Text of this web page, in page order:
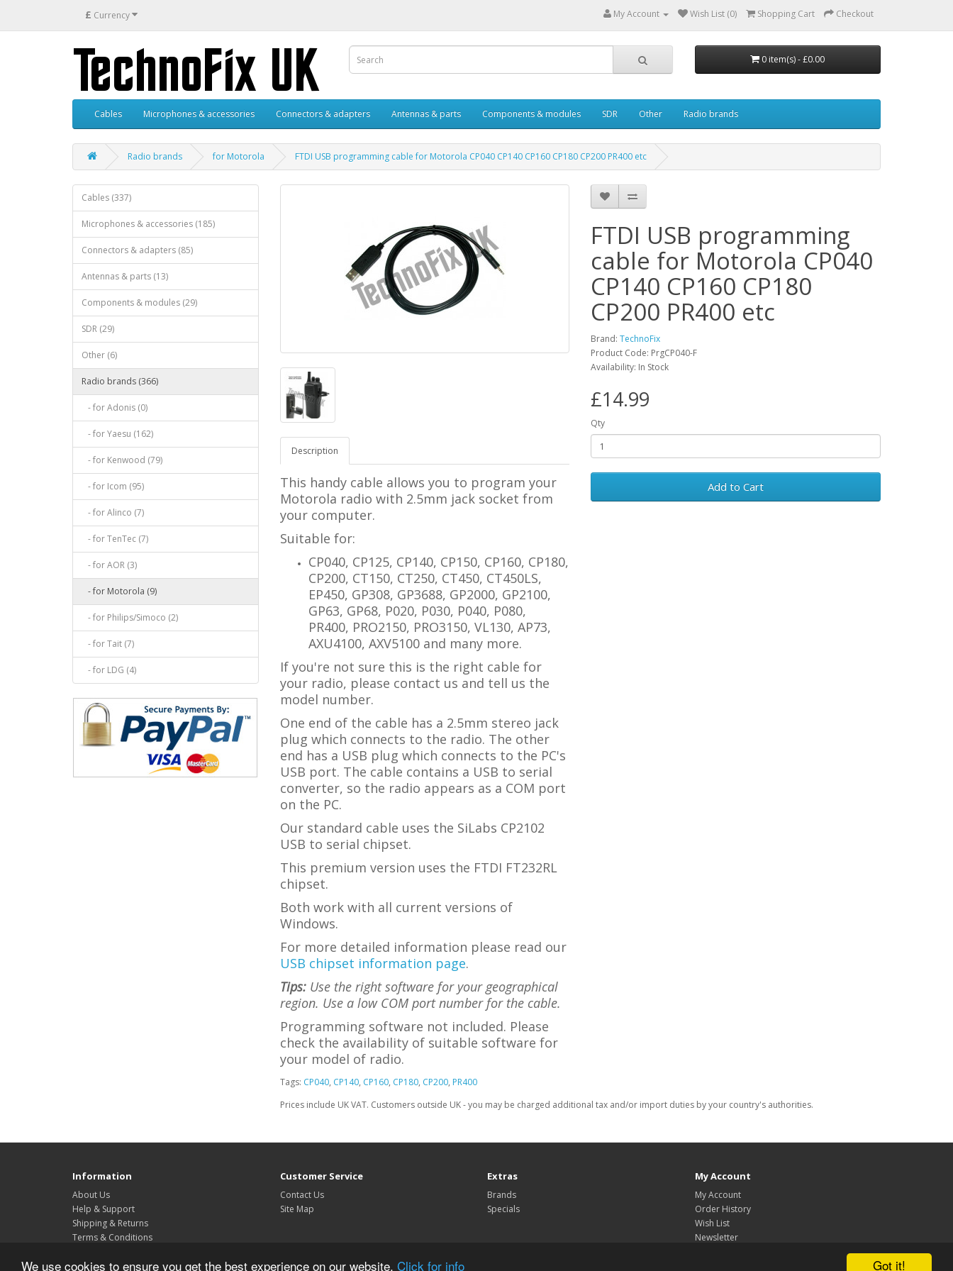
Got it!
We use cookies to ensure you get the best experience on our website. Click for info
£ Currency My Account Wish List (0) Shopping Cart Checkout
0 item(s) - £0.00
Cables Microphones & accessories Connectors & adapters Antennas & parts Components & modules SDR Other Radio brands
Radio brands for Motorola FTDI USB programming cable for Motorola CP040 CP140 CP160 CP180 CP200 PR400 etc
Cables (337)
Microphones & accessories (185)
Connectors & adapters (85)
Antennas & parts (13)
Components & modules (29)
SDR (29)
Other (6)
Radio brands (366)
- for Adonis (0)
- for Yaesu (162)
- for Kenwood (79)
- for Icom (95)
- for Alinco (7)
- for TenTec (7)
- for AOR (3)
- for Motorola (9)
- for Philips/Simoco (2)
- for Tait (7)
- for LDG (4)
Description
This handy cable allows you to program your
Motorola radio with 2.5mm jack socket from
your computer.
Suitable for:
CP040, CP125, CP140, CP150, CP160, CP180,
CP200, CT150, CT250, CT450, CT450LS,
EP450, GP308, GP3688, GP2000, GP2100,
GP63, GP68, P020, P030, P040, P080,
PR400, PRO2150, PRO3150, VL130, AP73,
AXU4100, AXV5100 and many more.
If you're not sure this is the right cable for
your radio, please contact us and tell us the
model number.
One end of the cable has a 2.5mm stereo jack
plug which connects to the radio. The other
end has a USB plug which connects to the PC's
USB port. The cable contains a USB to serial
converter, so the radio appears as a COM port
on the PC.
Our standard cable uses the SiLabs CP2102
USB to serial chipset.
This premium version uses the FTDI FT232RL
chipset.
Both work with all current versions of
Windows.
For more detailed information please read our
USB chipset information page.
Tips:Use the right software for your geographical
region. Use a low COM port number for the cable.
Programming software not included. Please
check the availability of suitable software for
your model of radio.
FTDI USB programming
cable for Motorola CP040
CP140 CP160 CP180
CP200 PR400 etc
Brand:TechnoFix
Product Code: PrgCP040-F
Availability: In Stock
£14.99
Qty
Add to Cart
Tags: CP040, CP140, CP160, CP180, CP200, PR400
Prices include UK VAT. Customers outside UK - you may be charged additional tax and/or import duties by your country's authorities.
Information
About Us
Help & Support
Shipping & Returns
Terms & Conditions
Customer Service
Contact Us
Site Map
Extras
Brands
Specials
My Account
My Account
Order History
Wish List
Newsletter